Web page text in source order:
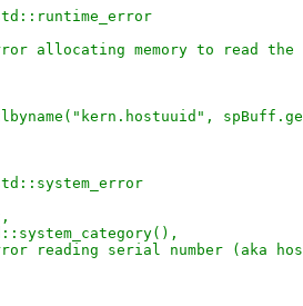
memory to read the
reading serial number (aka